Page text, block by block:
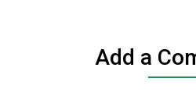
Add a